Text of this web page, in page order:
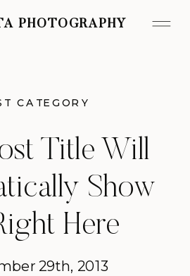
PHOTOGRAPHY
Title Will
Show
Here
CATEGORY
29th, 2013